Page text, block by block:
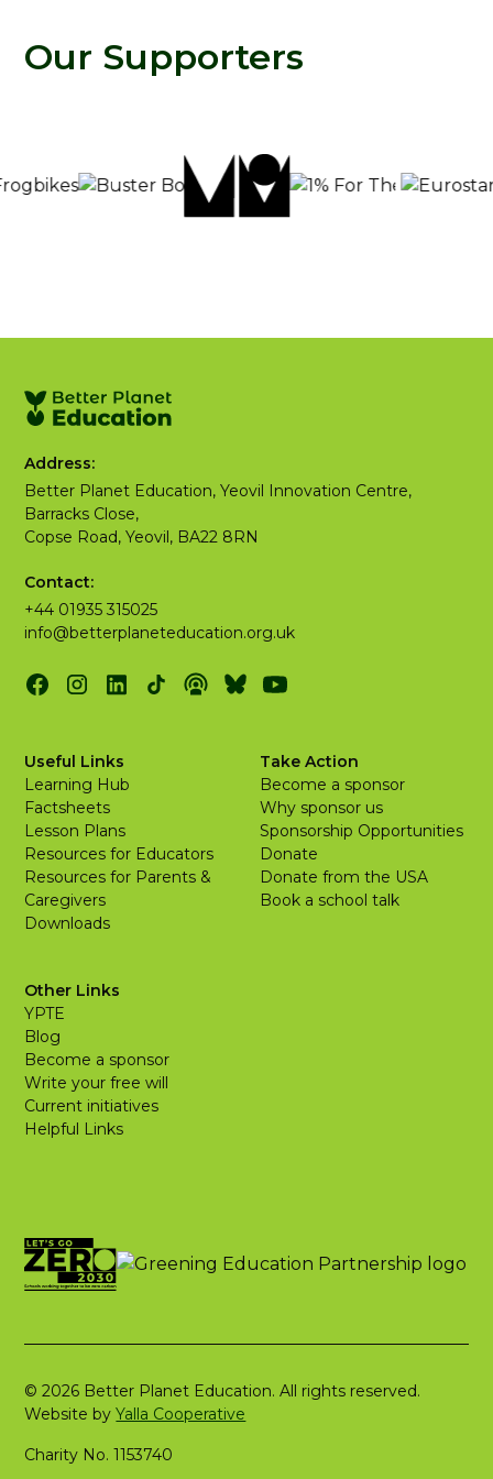
Our Supporters
Address:
Better Planet Education, Yeovil Innovation Centre,
Barracks Close,
Copse Road, Yeovil, BA22 8RN
Contact:
+44 01935 315025
info@betterplaneteducation.org.uk
Useful Links
Learning Hub
Factsheets
Lesson Plans
Resources for Educators
Resources for Parents &
Caregivers
Downloads
Take Action
Become a sponsor
Why sponsor us
Sponsorship Opportunities
Donate
Donate from the USA
Book a school talk
Other Links
YPTE
Blog
Become a sponsor
Write your free will
Current initiatives
Helpful Links
© 2026 Better Planet Education. All rights reserved.
Website byYalla Cooperative
Charity No. 1153740